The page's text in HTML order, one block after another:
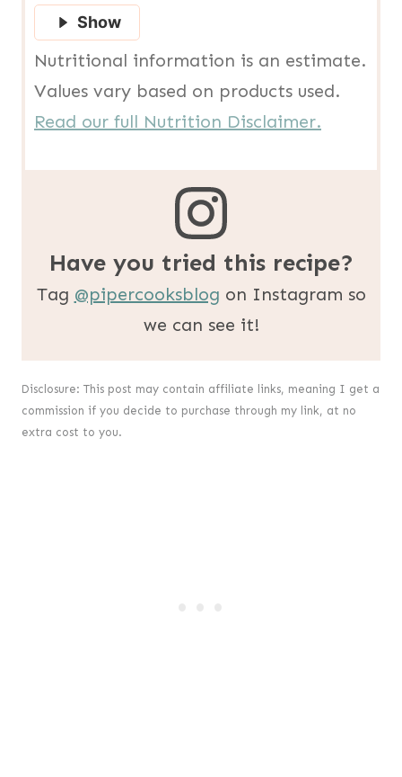
Show
Nutritional information is an estimate.
Values vary based on products used.
Read our full Nutrition Disclaimer.
Have you tried this recipe?
Tag @pipercooksblog on Instagram so
we can see it!
Disclosure: This post may contain affiliate links, meaning I get a
commission if you decide to purchase through my link, at no
extra cost to you.